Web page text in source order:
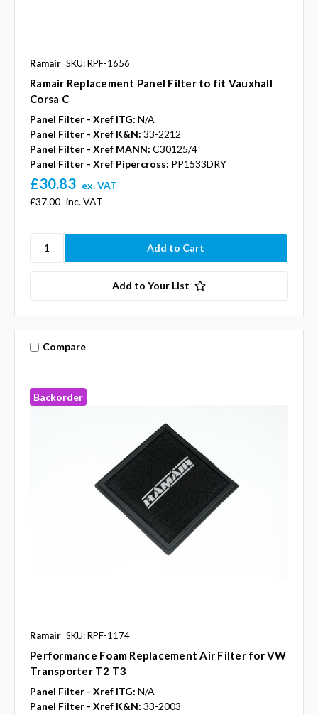
Ramair SKU: RPF-1656
Ramair Replacement Panel Filter to fit Vauxhall
Corsa C
Panel Filter - Xref ITG: N/A
Panel Filter - Xref K&N: 33-2212
Panel Filter - Xref MANN: C30125/4
Panel Filter - Xref Pipercross: PP1533DRY
£37.00 inc. VAT
£30.83 ex. VAT
Add to Your List
Backorder
Compare
Ramair SKU: RPF-1174
Performance Foam Replacement Air Filter for VW
Transporter T2 T3
Panel Filter - Xref ITG: N/A
Panel Filter - Xref K&N: 33-2003